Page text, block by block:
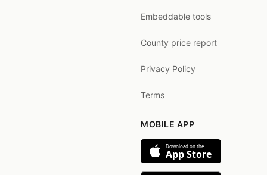
Embeddable tools
County price report
Privacy Policy
Terms
MOBILE APP
Download on the
App Store